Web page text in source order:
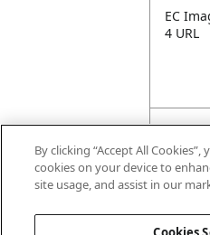
EC
4 URL
EC
5 URL
By clicking “Accept All
cookies on your device to
site usage, and assist in our